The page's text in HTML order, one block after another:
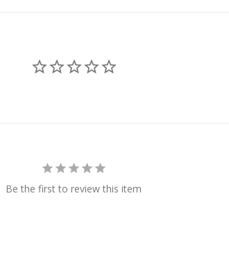
Be the first to review this item